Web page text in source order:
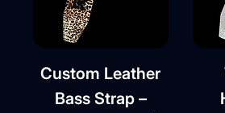
Custom Leather
Bass Strap –